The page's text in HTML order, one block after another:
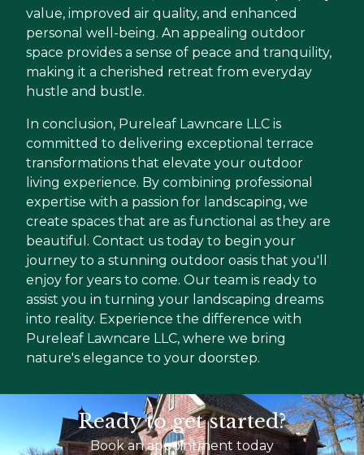
value, improved air quality, and enhanced
personal well-being. An appealing outdoor
space provides a sense of peace and tranquility,
making it a cherished retreat from everyday
hustle and bustle.
In conclusion, Pureleaf Lawncare LLC is
committed to delivering exceptional terrace
transformations that elevate your outdoor
living experience. By combining professional
expertise with a passion for landscaping, we
create spaces that are as functional as they are
beautiful. Contact us today to begin your
journey to a stunning outdoor oasis that you'll
enjoy for years to come. Our team is ready to
assist you in turning your landscaping dreams
into reality. Experience the difference with
Pureleaf Lawncare LLC, where we bring
nature's elegance to your doorstep.
Ready to get started?
Book an appointment today